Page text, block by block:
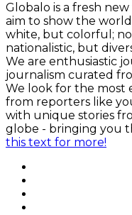
Globalo is a fresh
aim to show the
white, but colorful;
nationalistic, but
We are enthusiastic
journalism curated
We look for the most
from reporters like
with unique stories
globe - bringing you
this text for more!